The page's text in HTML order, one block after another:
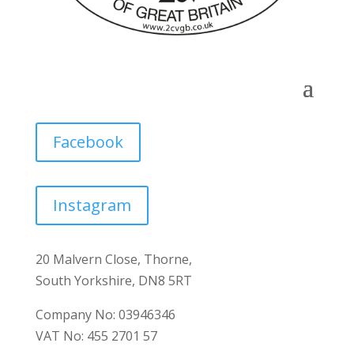
Facebook
Instagram
20 Malvern Close, Thorne,
South Yorkshire, DN8 5RT
Company No: 03946346
VAT No: 455 2701 57